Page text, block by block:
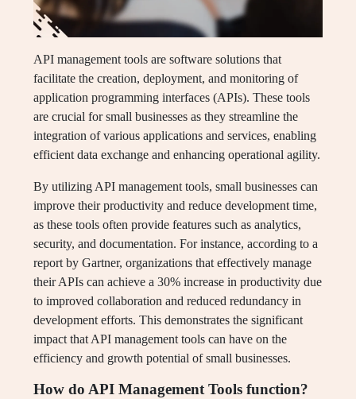
API management tools are software solutions that
facilitate the creation, deployment, and monitoring of
application programming interfaces (APIs). These tools
are crucial for small businesses as they streamline the
integration of various applications and services, enabling
efficient data exchange and enhancing operational agility.
By utilizing API management tools, small businesses can
improve their productivity and reduce development time,
as these tools often provide features such as analytics,
security, and documentation. For instance, according to a
report by Gartner, organizations that effectively manage
their APIs can achieve a 30% increase in productivity due
to improved collaboration and reduced redundancy in
development efforts. This demonstrates the significant
impact that API management tools can have on the
efficiency and growth potential of small businesses.
How do API Management Tools function?